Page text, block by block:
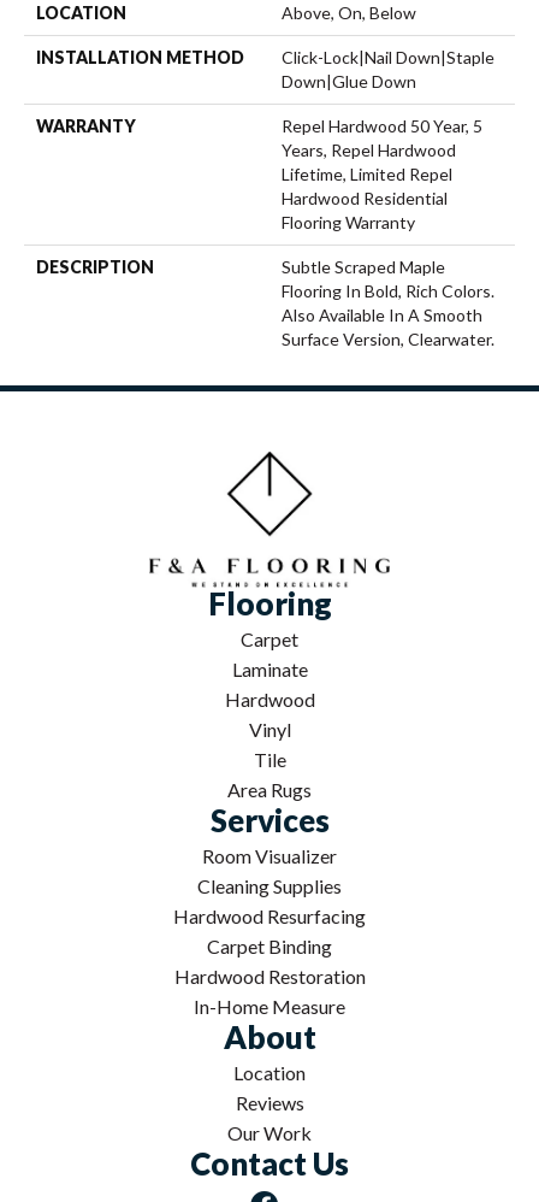
LOCATION Above, On, Below
INSTALLATION METHOD
Click-Lock|Nail Down|Staple
Down|Glue Down
WARRANTY
Repel Hardwood 50 Year, 5
Years, Repel Hardwood
Lifetime, Limited Repel
Hardwood Residential
Flooring Warranty
DESCRIPTION
Subtle Scraped Maple
Flooring In Bold, Rich Colors.
Also Available In A Smooth
Surface Version, Clearwater.
Flooring
Carpet
Laminate
Hardwood
Vinyl
Tile
Area Rugs
Services
Room Visualizer
Cleaning Supplies
Hardwood Resurfacing
Carpet Binding
Hardwood Restoration
In-Home Measure
About
Location
Reviews
Our Work
Contact Us